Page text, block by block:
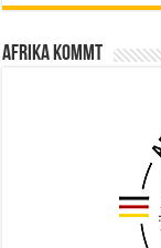
Afrika kommt